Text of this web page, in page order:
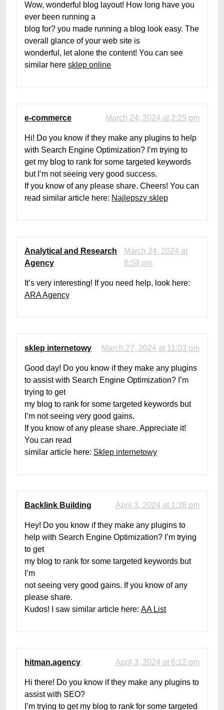
Wow, wonderful blog layout! How long have you
ever been running a
blog for? you made running a blog look easy. The
overall glance of your web site is
wonderful, let alone the content! You can see
similar here sklep online
e-commerce March 24, 2024 at 2:25 pm
Hi! Do you know if they make any plugins to help
with Search Engine Optimization? I’m trying to
get my blog to rank for some targeted keywords
but I’m not seeing very good success.
If you know of any please share. Cheers! You can
read similar article here: Najlepszy sklep
Analytical and Research
Agency
March 24, 2024 at
8:58 pm
It’s very interesting! If you need help, look here:
ARA Agency
sklep internetowy March 27, 2024 at 11:03 pm
Good day! Do you know if they make any plugins
to assist with Search Engine Optimization? I’m
trying to get
my blog to rank for some targeted keywords but
I’m not seeing very good gains.
If you know of any please share. Appreciate it!
You can read
similar article here: Sklep internetowy
Backlink Building April 3, 2024 at 1:38 pm
Hey! Do you know if they make any plugins to
help with Search Engine Optimization? I’m trying
to get
my blog to rank for some targeted keywords but
I’m
not seeing very good gains. If you know of any
please share.
Kudos! I saw similar article here: AA List
hitman.agency April 3, 2024 at 6:12 pm
Hi there! Do you know if they make any plugins to
assist with SEO?
I’m trying to get my blog to rank for some targeted